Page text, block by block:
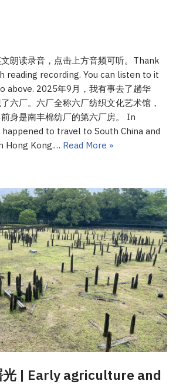
朗读录音，点击上方音频可听。Thank
reading recording. You can listen to it
above. 2025年9月，我有事去了趟华
六厂。六厂全称六厂纺织文化艺术馆，
身是南丰棉纺厂的第六厂房。 In
to travel to South China and
Hong Kong.… Read More »
光 | Early agriculture and